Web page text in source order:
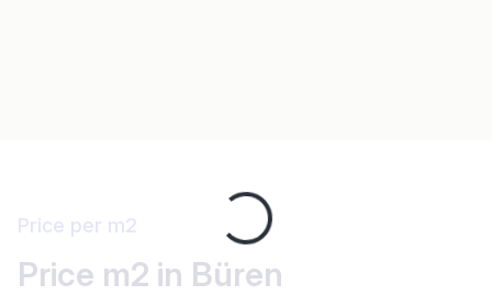
Loading...
Price per m2
Price m2 in Büren